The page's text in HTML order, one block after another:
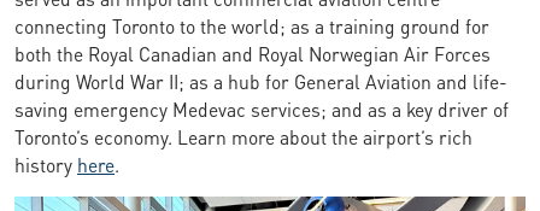
connecting Toronto to the world; as a training ground for
both the Royal Canadian and Royal Norwegian Air Forces
during World War II; as a hub for General Aviation and life-
saving emergency Medevac services; and as a key driver of
Toronto’s economy. Learn more about the airport’s rich
history here.